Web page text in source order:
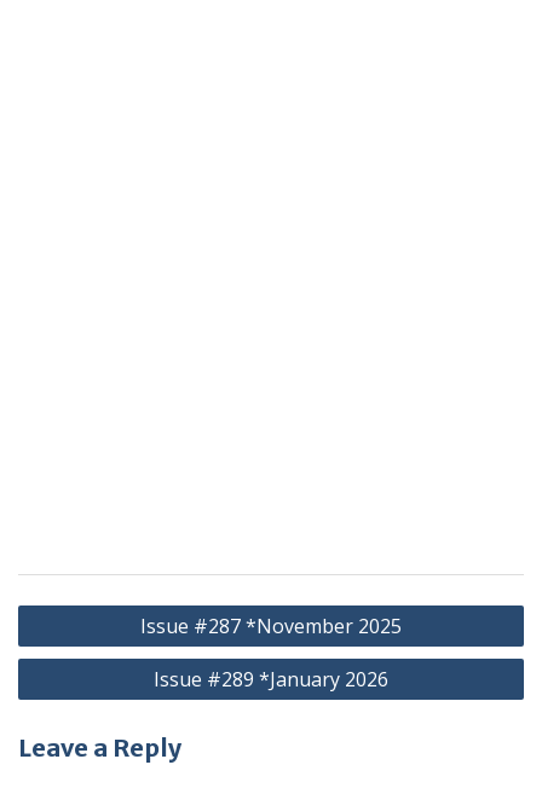
Post
navigation
Issue #287 *November 2025
Issue #289 *January 2026
Leave a Reply